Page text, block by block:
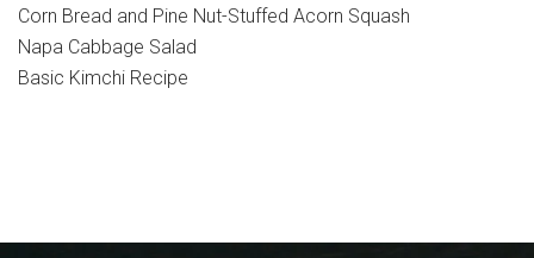
Corn Bread and Pine Nut-Stuffed Acorn Squash
Napa Cabbage Salad
Basic Kimchi Recipe